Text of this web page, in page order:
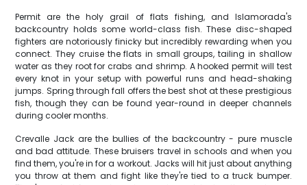
Permit are the holy grail of flats fishing, and Islamorada's
backcountry holds some world-class fish. These disc-shaped
fighters are notoriously finicky but incredibly rewarding when you
connect. They cruise the flats in small groups, tailing in shallow
water as they root for crabs and shrimp. A hooked permit will test
every knot in your setup with powerful runs and head-shaking
jumps. Spring through fall offers the best shot at these prestigious
fish, though they can be found year-round in deeper channels
during cooler months.
Crevalle Jack are the bullies of the backcountry - pure muscle
and bad attitude. These bruisers travel in schools and when you
find them, you're in for a workout. Jacks will hit just about anything
you throw at them and fight like they're tied to a truck bumper.